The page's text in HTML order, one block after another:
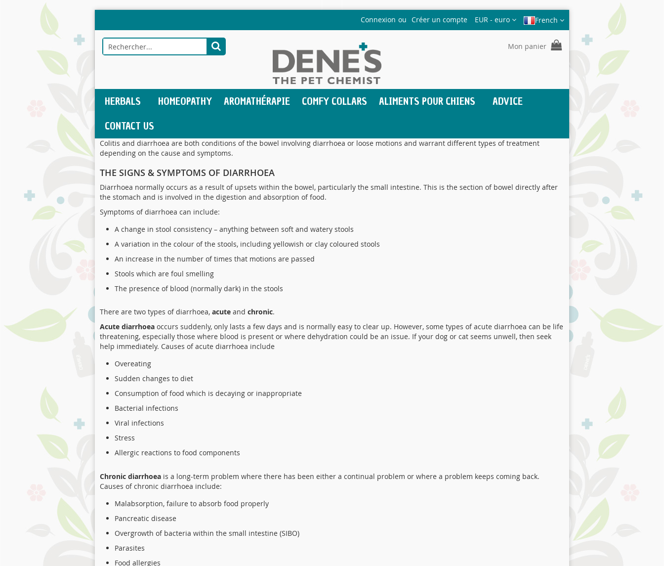
au
contenu
Connexion Créer un compte Devise
EUR - euro French
Rechercher
Mon panier
HERBALS HOMEOPATHY AROMATHÉRAPIE COMFY COLLARS ALIMENTS POUR CHIENS
ADVICE
CONTACT US
Colitis and diarrhoea are both conditions of the bowel involving diarrhoea or loose motions and warrant different types of treatment
depending on the cause and symptoms.
THE SIGNS & SYMPTOMS OF DIARRHOEA
Diarrhoea normally occurs as a result of upsets within the bowel, particularly the small intestine. This is the section of bowel directly after
the stomach and is involved in the digestion and absorption of food.
Symptoms of diarrhoea can include:
A change in stool consistency – anything between soft and watery stools
A variation in the colour of the stools, including yellowish or clay coloured stools
An increase in the number of times that motions are passed
Stools which are foul smelling
The presence of blood (normally dark) in the stools
There are two types of diarrhoea, acute and chronic.
Acute diarrhoea occurs suddenly, only lasts a few days and is normally easy to clear up. However, some types of acute diarrhoea can be life
threatening, especially those where blood is present or where dehydration could be an issue. If your dog or cat seems unwell, then seek
help immediately. Causes of acute diarrhoea include
Overeating
Sudden changes to diet
Consumption of food which is decaying or inappropriate
Bacterial infections
Viral infections
Stress
Allergic reactions to food components
Chronic diarrhoea is a long-term problem where there has been either a continual problem or where a problem keeps coming back.
Causes of chronic diarrhoea include:
Malabsorption, failure to absorb food properly
Pancreatic disease
Overgrowth of bacteria within the small intestine (SIBO)
Parasites
Food allergies